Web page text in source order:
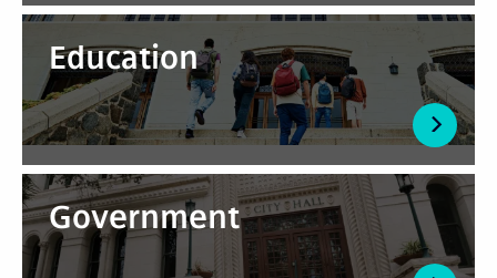
Education
Government